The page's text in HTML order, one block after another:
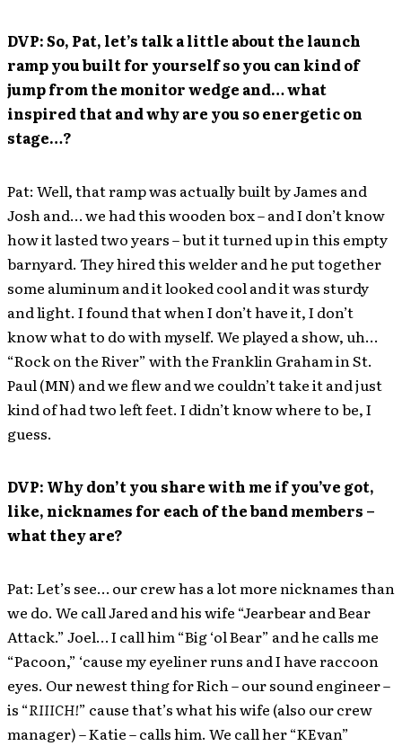
DVP: So, Pat, let’s talk a little about the launch
ramp you built for yourself so you can kind of
jump from the monitor wedge and… what
inspired that and why are you so energetic on
stage…?
Pat: Well, that ramp was actually built by James and
Josh and… we had this wooden box – and I don’t know
how it lasted two years – but it turned up in this empty
barnyard. They hired this welder and he put together
some aluminum and it looked cool and it was sturdy
and light. I found that when I don’t have it, I don’t
know what to do with myself. We played a show, uh…
“Rock on the River” with the Franklin Graham in St.
Paul (MN) and we flew and we couldn’t take it and just
kind of had two left feet. I didn’t know where to be, I
guess.
DVP: Why don’t you share with me if you’ve got,
like, nicknames for each of the band members –
what they are?
Pat: Let’s see… our crew has a lot more nicknames than
we do. We call Jared and his wife “Jearbear and Bear
Attack.” Joel… I call him “Big ‘ol Bear” and he calls me
“Pacoon,” ‘cause my eyeliner runs and I have raccoon
eyes. Our newest thing for Rich – our sound engineer –
is “RIIICH!” cause that’s what his wife (also our crew
manager) – Katie – calls him. We call her “KEvan”